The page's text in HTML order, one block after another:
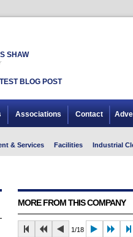
SHAW
BLOG POST
Associations Contact
& Services Facilities Industrial
MORE FROM THIS COMPANY
1/18